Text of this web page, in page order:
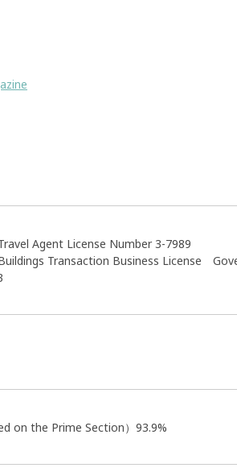
Agent License Number 3-7989
Transaction Business License
on the Prime Section）93.9%